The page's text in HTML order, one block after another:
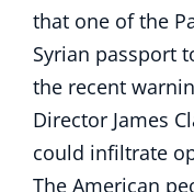
that one of the
Syrian passport
the recent
Director James
could infiltrate
The American